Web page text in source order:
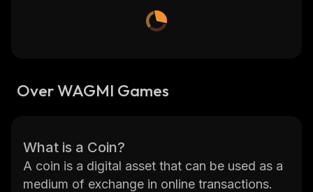
Over WAGMI Games
What is a Coin?
A coin is a digital asset that can be used as a
medium of exchange in online transactions.